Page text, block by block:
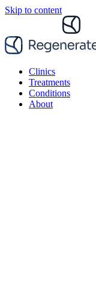
Skip to content
Clinics
Treatments
Conditions
About